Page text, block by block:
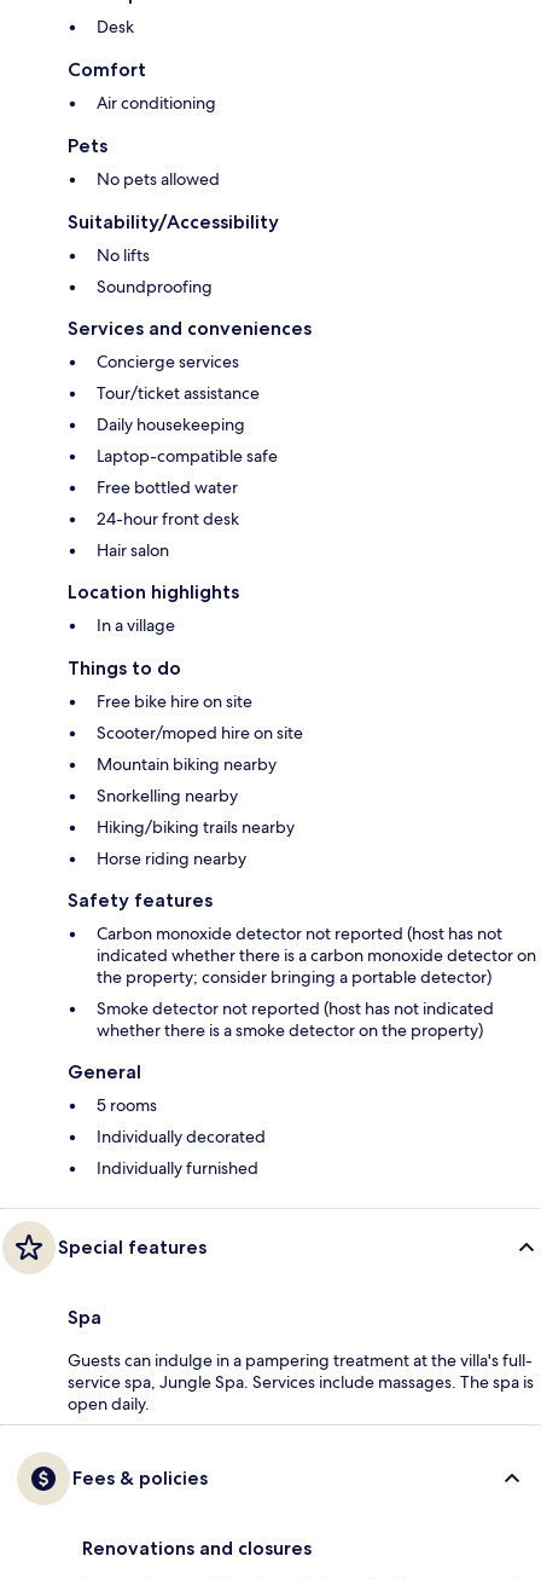
Desk
Comfort
Air conditioning
Pets
No pets allowed
Suitability/Accessibility
No lifts
Soundproofing
Services and conveniences
Concierge services
Tour/ticket assistance
Daily housekeeping
Laptop-compatible safe
Free bottled water
24-hour front desk
Hair salon
Location highlights
In a village
Things to do
Free bike hire on site
Scooter/moped hire on site
Mountain biking nearby
Snorkelling nearby
Hiking/biking trails nearby
Horse riding nearby
Safety features
Carbon monoxide detector not reported (host has not
indicated whether there is a carbon monoxide detector on
the property; consider bringing a portable detector)
Smoke detector not reported (host has not indicated
whether there is a smoke detector on the property)
General
5 rooms
Individually decorated
Individually furnished
Special features
Spa
Guests can indulge in a pampering treatment at the villa's full-
service spa, Jungle Spa. Services include massages. The spa is
open daily.
Fees & policies
Renovations and closures